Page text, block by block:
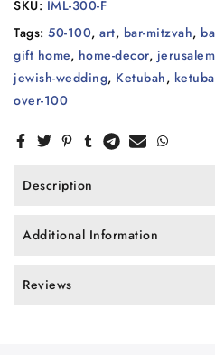
SKU: IML-300-F
Tags: 50-100, art, bar-mitzvah,
gift home, home-decor, jerusalem
jewish-wedding, Ketubah,
over-100
Description
Additional Information
Reviews